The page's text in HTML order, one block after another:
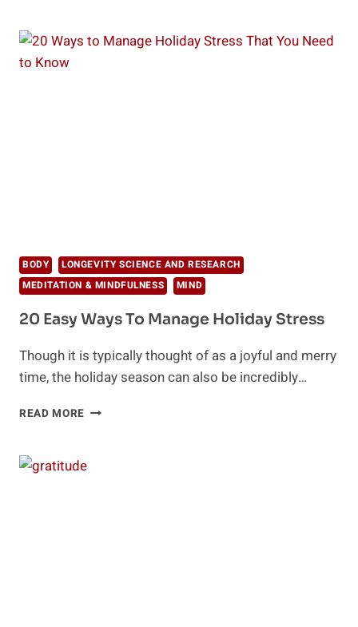
TO
INCREASE
BODY
LONGEVITY SCIENCE AND RESEARCH
MEDITATION & MINDFULNESS
MIND
20 Easy Ways To Manage Holiday Stress
Though it is typically thought of as a joyful and merry
time, the holiday season can also be incredibly…
READ MORE 20
TO
MANAGE